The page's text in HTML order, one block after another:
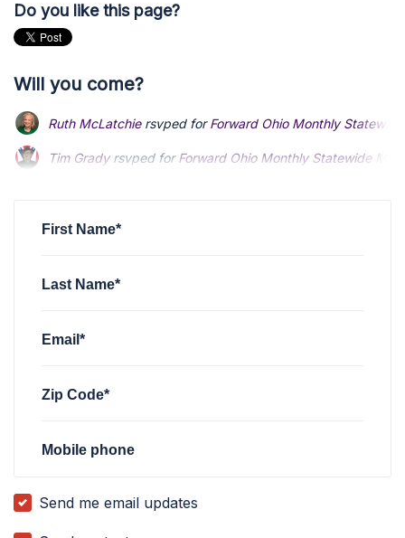
Do you like this page?
Will you come?
Ruth McLatchiersvped forForward Ohio Monthly
Tim Gradyrsvped forForward Ohio Monthly Statewide
First Name*
Last Name*
Email*
Zip Code*
Mobile phone
Send me email updates